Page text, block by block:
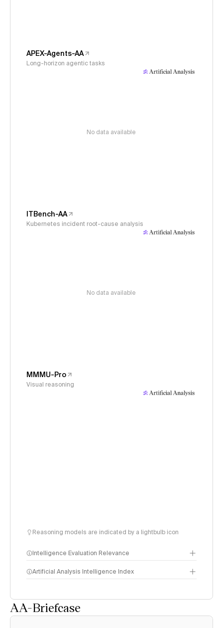
APEX-Agents-AA
Long-horizon agentic tasks
No data available
ITBench-AA
Kubernetes incident root-cause analysis
No data available
MMMU-Pro
Visual reasoning
Reasoning models are indicated by a lightbulb icon
Intelligence Evaluation Relevance
Artificial Analysis Intelligence Index
AA-Briefcase